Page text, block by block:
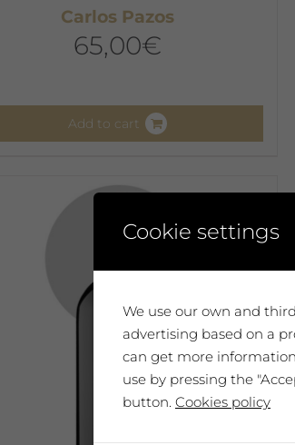
Carlos Pazos
65,00€
Add to cart
Cookie settings
We use our own and
advertising based on a
can get more
use by pressing the
button. Cookies policy